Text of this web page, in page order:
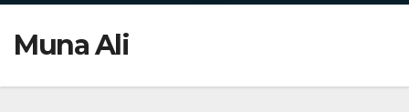
Muna Ali